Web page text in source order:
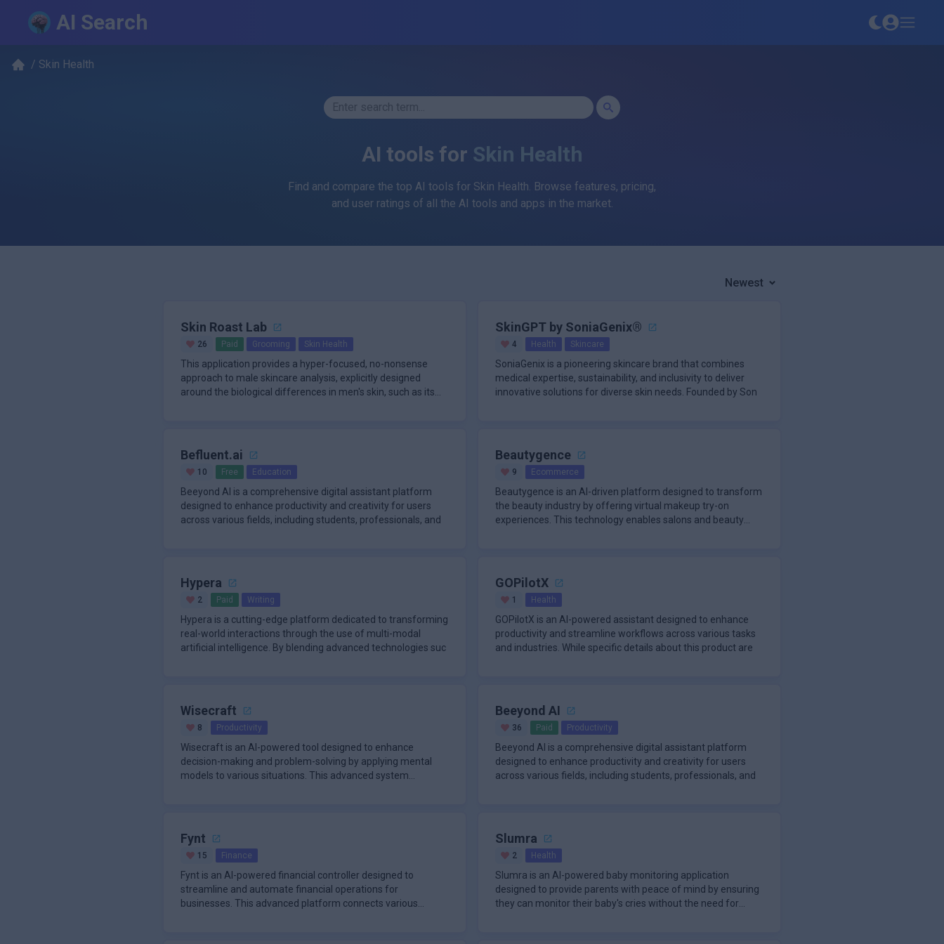
AI Search
/ Skin Health
AI tools for Skin Health
Find and compare the top AI tools for Skin Health. Browse features, pricing,
and user ratings of all the AI tools and apps in the market.
Newest
Skin Roast Lab
26 Paid Grooming Skin Health
This application provides a hyper-focused, no-nonsense
approach to male skincare analysis, explicitly designed
around the biological differences in men's skin, such as its
SkinGPT by SoniaGenix®
4 Health Skincare
SoniaGenix is a pioneering skincare brand that combines
medical expertise, sustainability, and inclusivity to deliver
innovative solutions for diverse skin needs. Founded by Son
Befluent.ai
10 Free Education
Beeyond AI is a comprehensive digital assistant platform
designed to enhance productivity and creativity for users
across various fields, including students, professionals, and
Beautygence
9 Ecommerce
Beautygence is an AI-driven platform designed to transform
the beauty industry by offering virtual makeup try-on
experiences. This technology enables salons and beauty
Hypera
2 Paid Writing
Hypera is a cutting-edge platform dedicated to transforming
real-world interactions through the use of multi-modal
artificial intelligence. By blending advanced technologies suc
GOPilotX
1 Health
GOPilotX is an AI-powered assistant designed to enhance
productivity and streamline workflows across various tasks
and industries. While specific details about this product are
Wisecraft
8 Productivity
Wisecraft is an AI-powered tool designed to enhance
decision-making and problem-solving by applying mental
models to various situations. This advanced system
Beeyond AI
36 Paid Productivity
Beeyond AI is a comprehensive digital assistant platform
designed to enhance productivity and creativity for users
across various fields, including students, professionals, and
Fynt
15 Finance
Fynt is an AI-powered financial controller designed to
streamline and automate financial operations for
businesses. This advanced platform connects various
Slumra
2 Health
Slumra is an AI-powered baby monitoring application
designed to provide parents with peace of mind by ensuring
they can monitor their baby's cries without the need for